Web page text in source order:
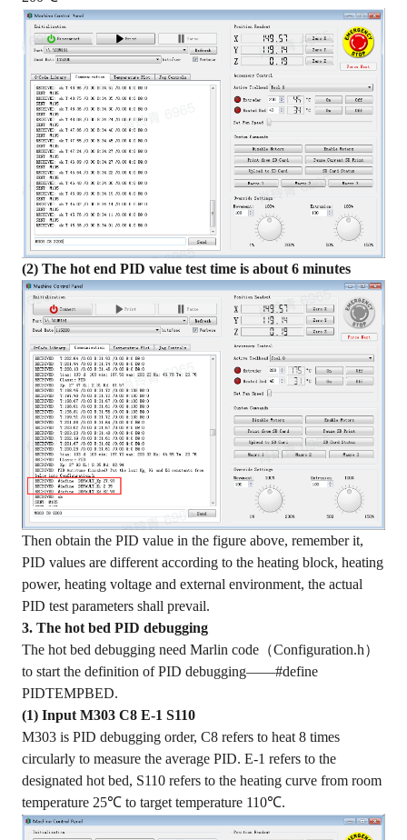
(2) The hot end PID value test time is about 6 minutes
Then obtain the PID value in the figure above, remember it,
PID values are different according to the heating block, heating
power, heating voltage and external environment, the actual
PID test parameters shall prevail.
3. The hot bed PID debugging
The hot bed debugging need Marlin code（Configuration.h）
to start the definition of PID debugging——#define
PIDTEMPBED.
(1) Input M303 C8 E-1 S110
M303 is PID debugging order, C8 refers to heat 8 times
circularly to measure the average PID. E-1 refers to the
designated hot bed, S110 refers to the heating curve from room
temperature 25℃ to target temperature 110℃.